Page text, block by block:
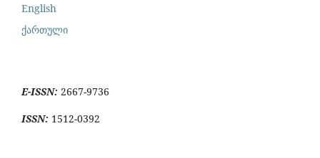
English
ქართული
E-ISSN: 2667-9736
ISSN: 1512-0392